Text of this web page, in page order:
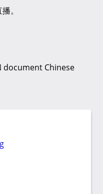
。
document Chinese